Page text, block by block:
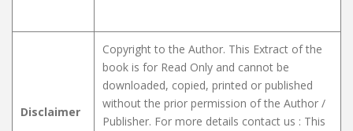
Disclaimer
Copyright to the Author. This Extract of the
book is for Read Only and cannot be
downloaded, copied, printed or published
without the prior permission of the Author /
Publisher. For more details contact us : This